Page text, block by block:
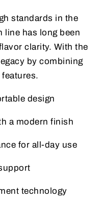
standards in the
line has long been
clarity. With the
by combining
design
a modern finish
for all-day use
technology